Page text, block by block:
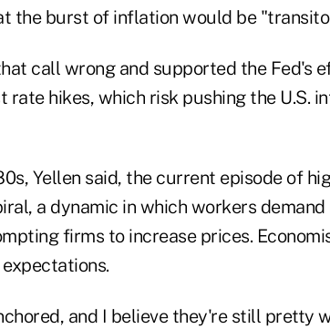
the burst of inflation would be
call wrong and supported the Fed's
hikes, which risk pushing the U.S.
Yellen said, the current episode of
a dynamic in which workers demand
firms to increase prices.
and I believe they're still pretty